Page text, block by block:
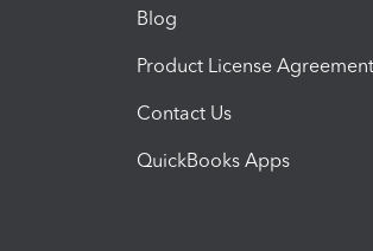
Blog
Product License Agreement
Contact Us
QuickBooks Apps